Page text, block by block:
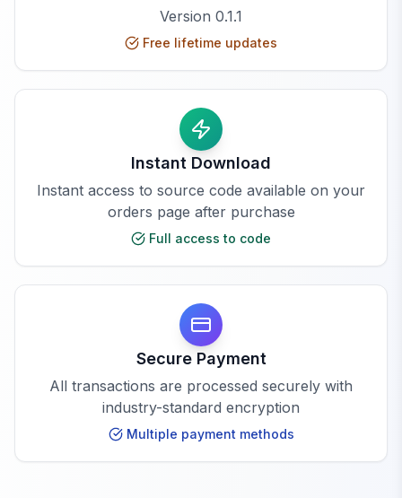
Version 0.1.1
Free lifetime updates
Instant Download
Instant access to source code available on your
orders page after purchase
Full access to code
Secure Payment
All transactions are processed securely with
industry-standard encryption
Multiple payment methods